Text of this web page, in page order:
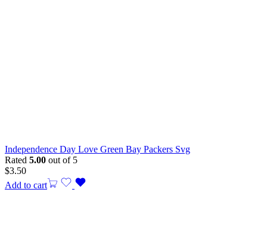
Independence Day Love Green Bay Packers Svg
Rated 5.00 out of 5
$3.50
Add to cart